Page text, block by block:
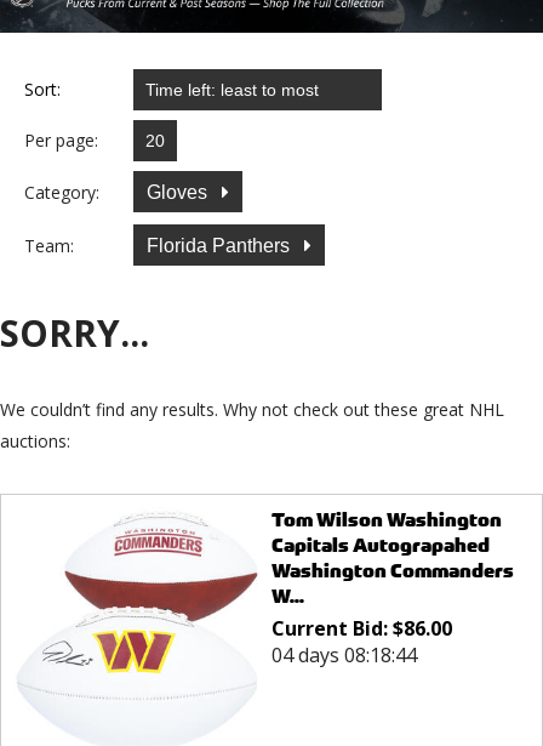
Sort:
Per page:
Category: Gloves
Team: Florida Panthers
SORRY...
We couldn’t find any results. Why not check out these great NHL
auctions:
Tom Wilson Washington
Capitals Autograpahed
Washington Commanders
W...
Current Bid:$86.00
04 days 08:18:44